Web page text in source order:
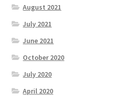
August 2021
July 2021
June 2021
October 2020
July 2020
April 2020